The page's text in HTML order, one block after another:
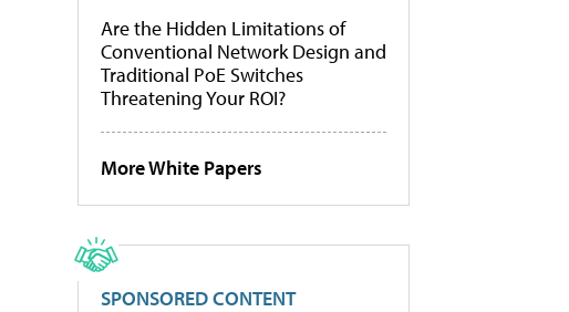
Are the Hidden Limitations of
Conventional Network Design and
Traditional PoE Switches
Threatening Your ROI?
More White Papers
SPONSORED CONTENT